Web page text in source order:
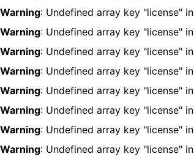
Warning: Undefined array key "license" in
Warning: Undefined array key "license" in
Warning: Undefined array key "license" in
Warning: Undefined array key "license" in
Warning: Undefined array key "license" in
Warning: Undefined array key "license" in
Warning: Undefined array key "license" in
Warning: Undefined array key "license" in